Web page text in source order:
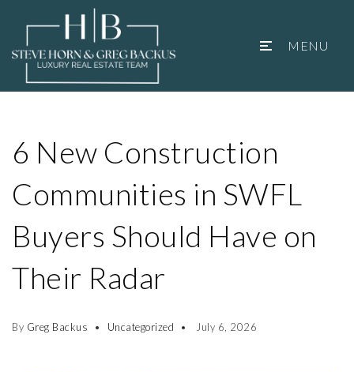
MENU
6 New Construction
Communities in SWFL
Buyers Should Have on
Their Radar
By Greg Backus Uncategorized July 6, 2026